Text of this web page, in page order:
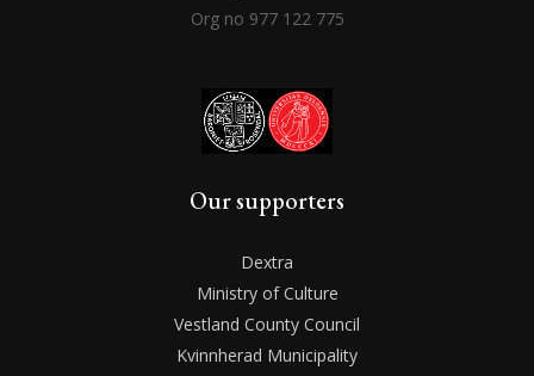
Org no 977 122 775
Our supporters
Dextra
Ministry of Culture
Vestland County Council
Kvinnherad Municipality